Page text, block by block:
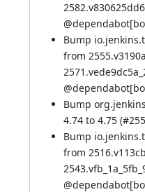
@
Bump
from
@
Bump
4.74 to 4.75 (#255
Bump
from
@